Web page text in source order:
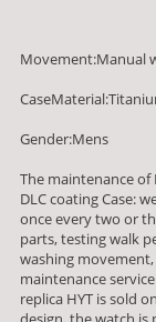
Movement:Manual
Gender:Mens
The maintenance of
DLC coating Case:
once every two or
parts, testing walk
washing
maintenance
replica HYT is sold